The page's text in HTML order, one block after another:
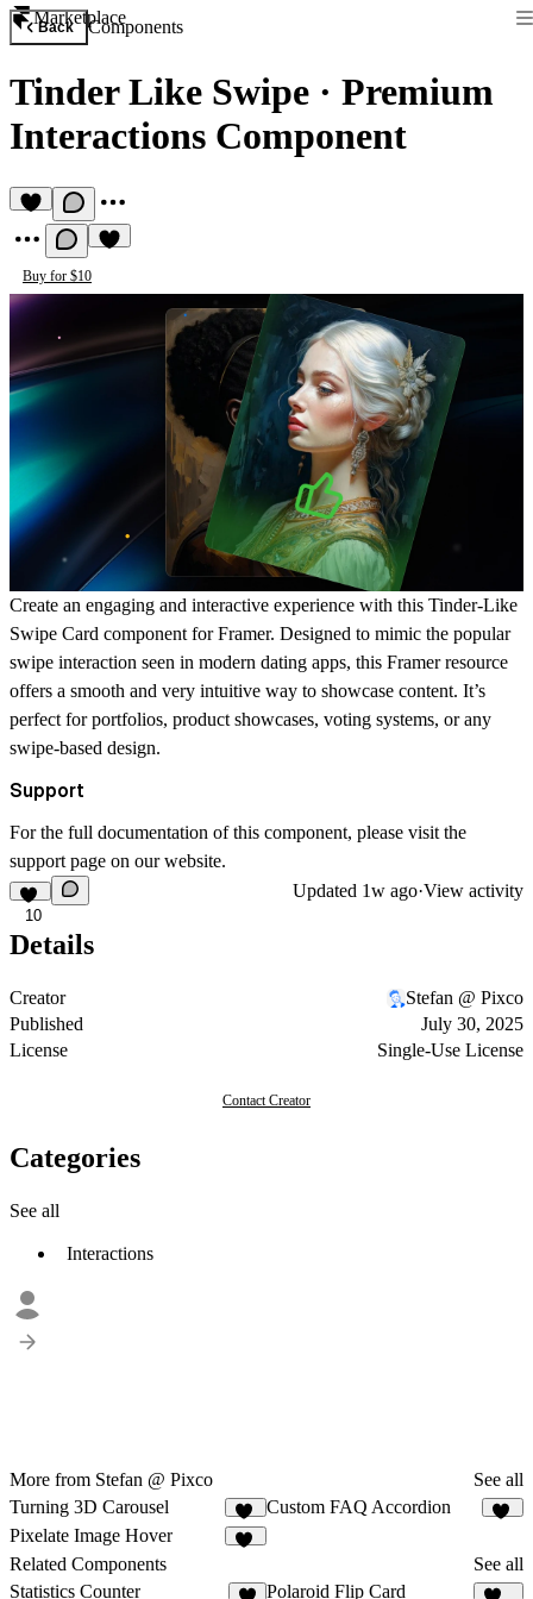
Marketplace
Back Components
Tinder Like Swipe · Premium
Interactions Component
Buy for $10
Create an engaging and interactive experience with this Tinder-Like
Swipe Card component for Framer. Designed to mimic the popular
swipe interaction seen in modern dating apps, this Framer resource
offers a smooth and very intuitive way to showcase content. It’s
perfect for portfolios, product showcases, voting systems, or any
swipe-based design.
Support
For the full documentation of this component, please visit the
support page on our website.
10
Updated 1w ago·View activity
Details
Creator
Stefan @ Pixco
Published
July 30, 2025
License
Single-Use License
Contact Creator
Categories
See all
Interactions
More from Stefan @ Pixco
See all
Turning 3D Carousel
11
Custom FAQ Accordion
Pixelate Image Hover
Related Components
See all
Statistics Counter
Polaroid Flip Card